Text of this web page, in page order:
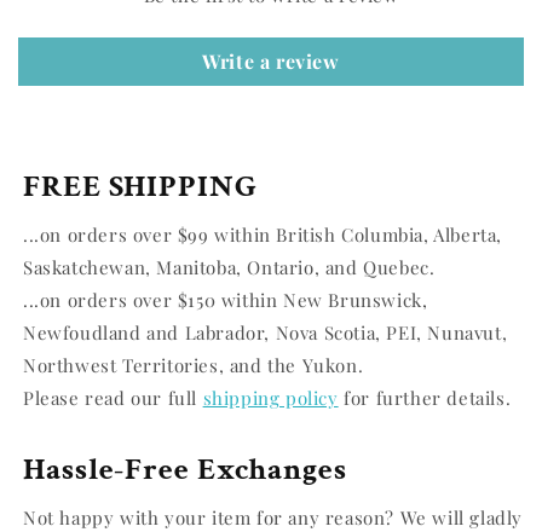
Write a review
FREE SHIPPING
...on orders over $99 within British Columbia, Alberta,
Saskatchewan, Manitoba, Ontario, and Quebec.
...on orders over $150 within New Brunswick,
Newfoudland and Labrador, Nova Scotia, PEI, Nunavut,
Northwest Territories, and the Yukon.
Please read our full shipping policy for further details.
Hassle-Free Exchanges
Not happy with your item for any reason? We will gladly